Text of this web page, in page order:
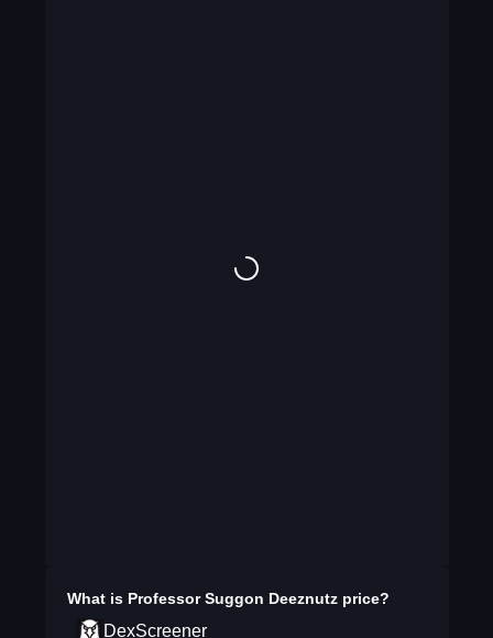
What is Professor Suggon Deeznutzprice?
DexScreener